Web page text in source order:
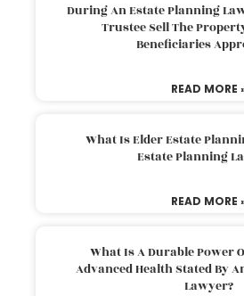
During An Estate Planning
Trustee Sell The
Beneficiaries
READ MORE
What Is Elder Estate
Estate Planning
READ MORE
What Is A Durable Power
Advanced Health Stated By
Lawyer?